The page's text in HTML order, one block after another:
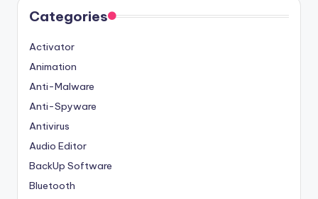
Categories
Activator
Animation
Anti-Malware
Anti-Spyware
Antivirus
Audio Editor
BackUp Software
Bluetooth